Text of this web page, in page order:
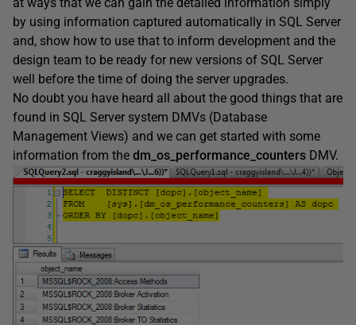
by using information captured automatically in SQL Server
and, show how to use that to inform development and the
design team to be ready for new versions of SQL Server
well before the time of doing the server upgrades.
No doubt you have heard all about the good things that are
found in SQL Server system DMVs (Database
Management Views) and we can get started with some
information from the dm_os_performance_counters DMV.